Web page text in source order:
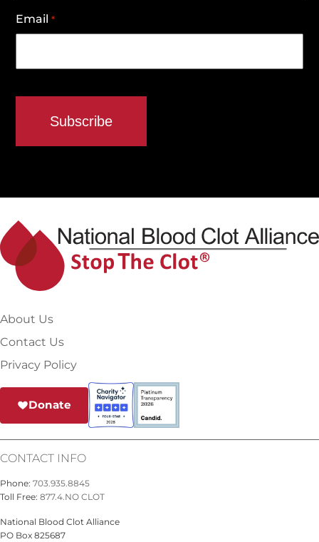
Email *
About Us
Contact Us
Privacy Policy
Donate
CONTACT INFO
Phone: 703.935.8845
Toll Free: 877.4.NO CLOT
National Blood Clot Alliance
PO Box 825687